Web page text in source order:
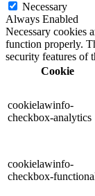
Necessary
Always Enabled
Necessary cookies
function properly.
security features of
Cookie
cookielawinfo-
checkbox-analytics
cookielawinfo-
checkbox-